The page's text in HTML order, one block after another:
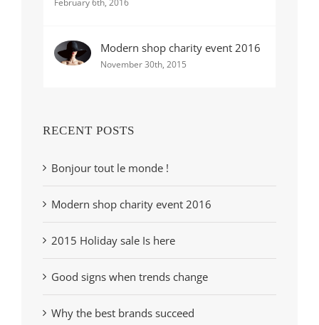
February 6th, 2016
Modern shop charity event 2016
November 30th, 2015
RECENT POSTS
Bonjour tout le monde !
Modern shop charity event 2016
2015 Holiday sale Is here
Good signs when trends change
Why the best brands succeed